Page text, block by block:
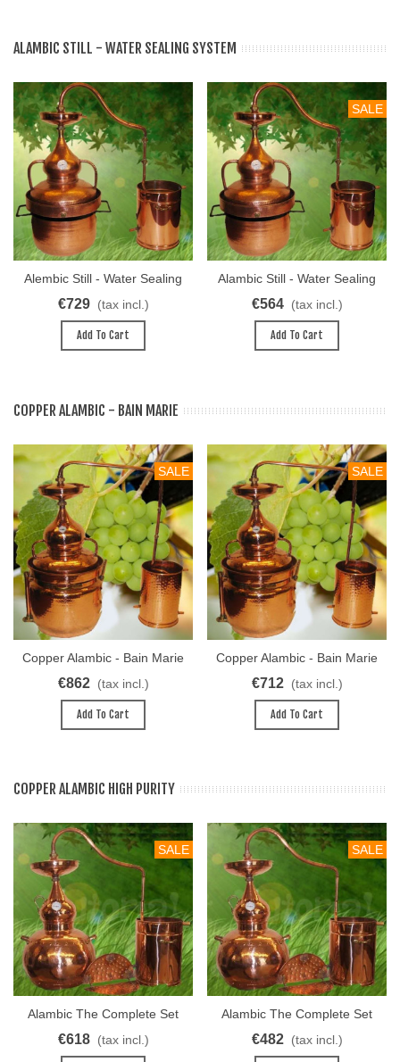
ALAMBIC STILL - WATER SEALING SYSTEM
Alembic Still - Water Sealing
System 40L
€729 (tax incl.)
Add To Cart
SALE
Alambic Still - Water Sealing
System 30L
€564 (tax incl.)
Add To Cart
COPPER ALAMBIC - BAIN MARIE
SALE
Copper Alambic - Bain Marie
40L
€862 (tax incl.)
Add To Cart
SALE
Copper Alambic - Bain Marie
30L
€712 (tax incl.)
Add To Cart
COPPER ALAMBIC HIGH PURITY
SALE
Alambic The Complete Set
Univers 50 L
€618 (tax incl.)
SALE
Alambic The Complete Set
Univers 40L
€482 (tax incl.)